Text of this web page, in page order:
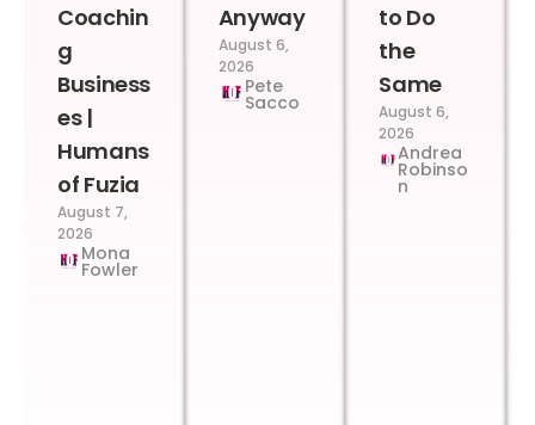
Coachin
g
Business
es |
Humans
of Fuzia
August 7,
2026
Mona
Fowler
Anyway
August 6,
2026
Pete
Sacco
to Do
the
Same
August 6,
2026
Andrea
Robinso
n